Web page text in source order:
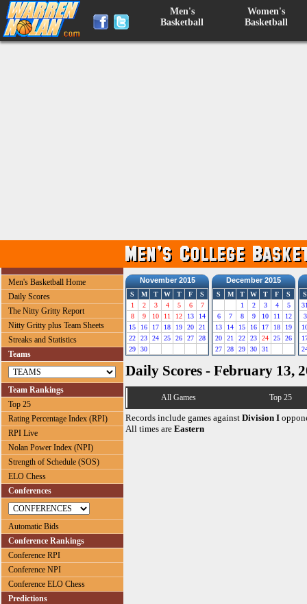
Men's
Basketball
Women's
Basketball
Men's Basketball Home
Daily Scores
The Nitty Gritty Report
Nitty Gritty plus Team Sheets
Streaks and Statistics
Teams
Team Rankings
Top 25
Rating Percentage Index (RPI)
RPI Live
Nolan Power Index (NPI)
Strength of Schedule (SOS)
ELO Chess
Conferences
Automatic Bids
Conference Rankings
Conference RPI
Conference NPI
Conference ELO Chess
Predictions
November 2015
S M T W T F
S
1
2 3 4 5 6
7
8
9 10 11 12 13
14
15
16 17 18 19 20
21
22
23 24 25 26 27
28
29
30
December 2015
S M T W T F
S
1
2 3 4
5
6
7 8 9 10 11
12
13
14 15 16 17 18
19
20
21 22 23 24 25
26
27
28 29 30 31
S
3
Daily Scores - February 13,
All Games Top 25
Records include games against Division I
All times are Eastern